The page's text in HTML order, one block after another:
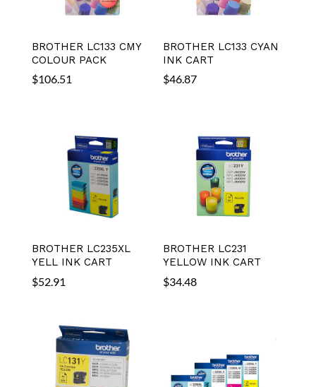
BROTHER LC133 CMY
COLOUR PACK
$106.51
BROTHER LC133 CYAN
INK CART
$46.87
BROTHER LC235XL
YELL INK CART
$52.91
BROTHER LC231
YELLOW INK CART
$34.48